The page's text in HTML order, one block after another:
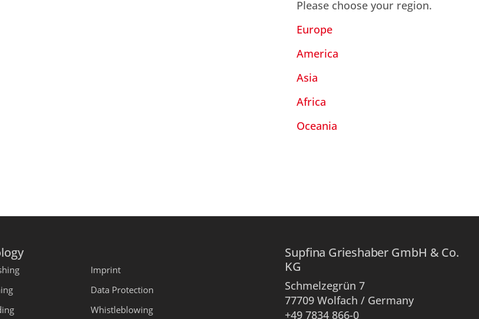
Please choose your region.
Europe
America
Asia
Africa
Oceania
Imprint
Data Protection
Whistleblowing
Supfina Grieshaber GmbH & Co.
KG
Schmelzegrün 7
77709 Wolfach / Germany
+49 7834 866-0